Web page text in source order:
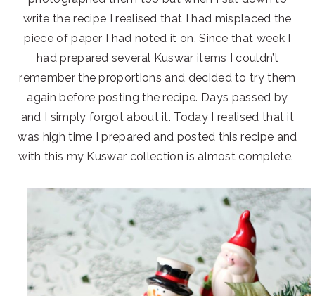
write the recipe I realised that I had misplaced the
piece of paper I had noted it on. Since that week I
had prepared several Kuswar items I couldn’t
remember the proportions and decided to try them
again before posting the recipe. Days passed by
and I simply forgot about it. Today I realised that it
was high time I prepared and posted this recipe and
with this my Kuswar collection is almost complete.